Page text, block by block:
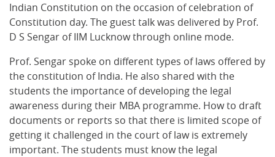
Indian Constitution on the occasion of celebration of
Constitution day. The guest talk was delivered by Prof.
D S Sengar of IIM Lucknow through online mode.
Prof. Sengar spoke on different types of laws offered by
the constitution of India. He also shared with the
students the importance of developing the legal
awareness during their MBA programme. How to draft
documents or reports so that there is limited scope of
getting it challenged in the court of law is extremely
important. The students must know the legal